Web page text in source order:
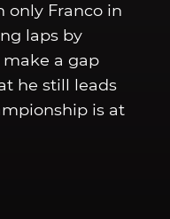
only Franco in
laps by
a gap
he still leads
is at